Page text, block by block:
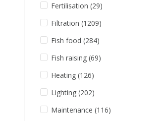
Fertilisation (29)
Filtration (1209)
Fish food (284)
Fish raising (69)
Heating (126)
Lighting (202)
Maintenance (116)